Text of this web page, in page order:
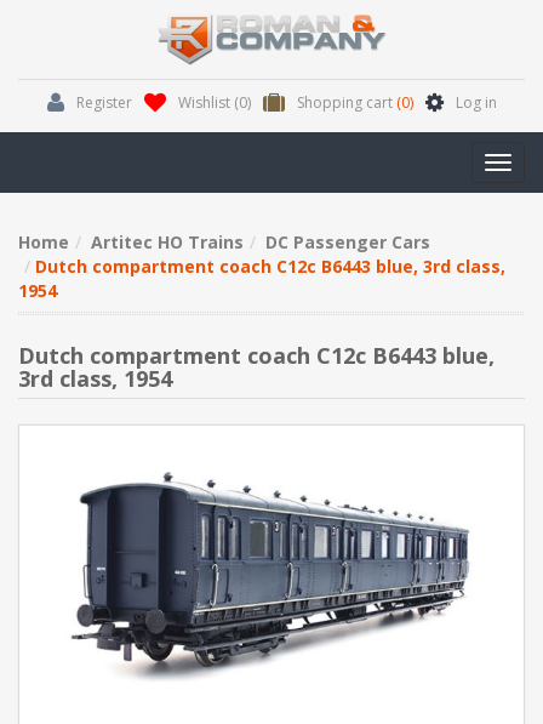
Register Wishlist (0) Shopping cart (0) Log in
Home Artitec HO Trains
DC Passenger Cars
Dutch compartment coach C12c B6443 blue, 3rd class,
1954
Dutch compartment coach C12c B6443 blue,
3rd class, 1954